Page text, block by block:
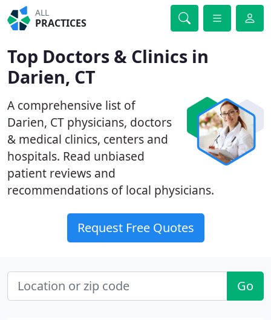
ALL
PRACTICES
Top Doctors & Clinics in
Darien, CT
A comprehensive list of
Darien, CT physicians, doctors
& medical clinics, centers and
hospitals. Read unbiased
patient reviews and
recommendations of local physicians.
Request Free Quotes
Go